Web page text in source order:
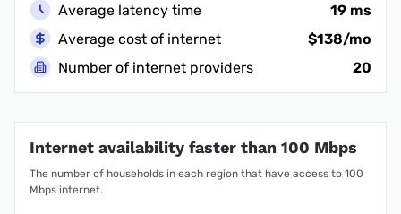
Average latency time
19 ms
Average cost of internet
$138/mo
Number of internet providers
20
Internet availability faster than 100 Mbps
The number of households in each region that have access to 100
Mbps internet.